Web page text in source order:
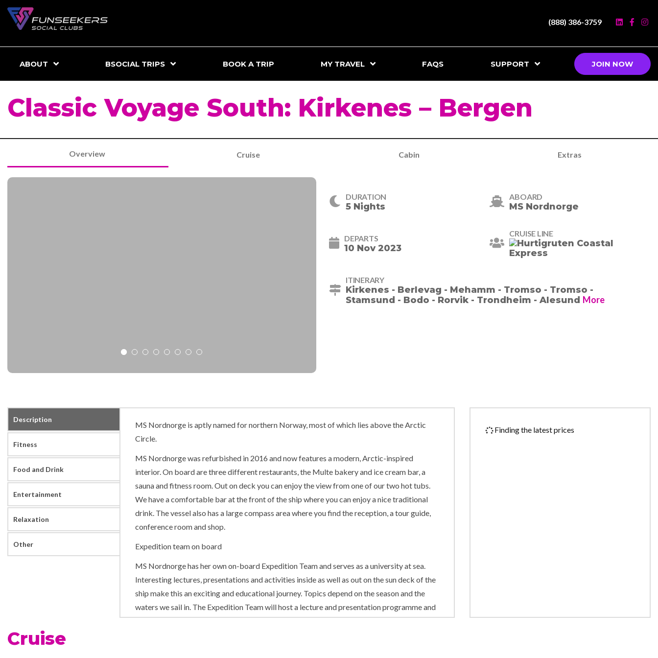
(888) 386-3759
ABOUT BSOCIAL TRIPS BOOK A TRIP MY TRAVEL FAQS SUPPORT JOIN NOW
Classic Voyage South: Kirkenes – Bergen
Overview Cruise Cabin Extras
DURATION
5 Nights
ABOARD
MS Nordnorge
DEPARTS
10 Nov 2023
CRUISE LINE
ITINERARY
Kirkenes - Berlevag - Mehamm - Tromso - Tromso -
Stamsund - Bodo - Rorvik - Trondheim - Alesund More
Description
Fitness
Food and Drink
Entertainment
Relaxation
Other
MS Nordnorge is aptly named for northern Norway, most of which lies above the Arctic
Circle.
MS Nordnorge was refurbished in 2016 and now features a modern, Arctic-inspired
interior. On board are three different restaurants, the Multe bakery and ice cream bar, a
sauna and fitness room. Out on deck you can enjoy the view from one of our two hot tubs.
We have a comfortable bar at the front of the ship where you can enjoy a nice traditional
drink. The vessel also has a large compass area where you find the reception, a tour guide,
conference room and shop.
Expedition team on board
MS Nordnorge has her own on-board Expedition Team and serves as a university at sea.
Interesting lectures, presentations and activities inside as well as out on the sun deck of the
ship make this an exciting and educational journey. Topics depend on the season and the
waters we sail in. The Expedition Team will host a lecture and presentation programme and
evening gatherings daily. Out on deck you may participate in live points of interest to learn
Finding the latest prices
Cruise